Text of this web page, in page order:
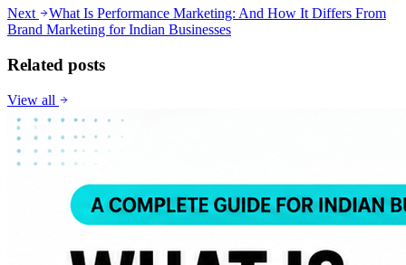
Next
What Is Performance Marketing: And How It Differs From
Brand Marketing for Indian Businesses
Related posts
View all